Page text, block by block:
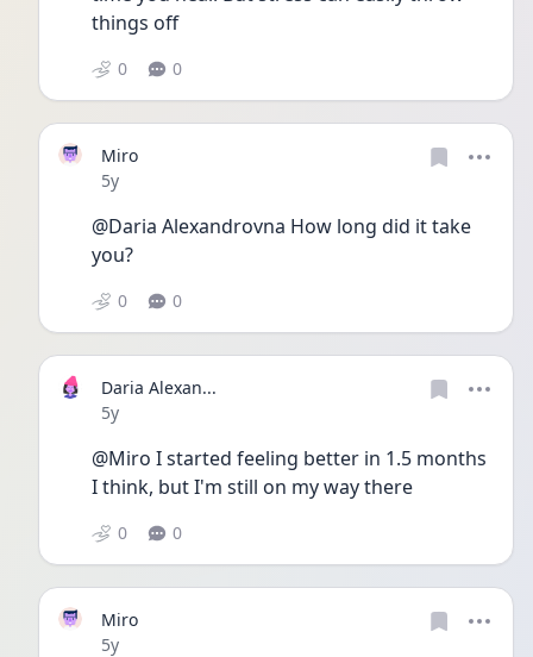
things off
0 0
Miro
Date posted
5y
@Daria Alexandrovna How long did it take
you?
0 0
Daria Alexan...
Date posted
5y
@Miro I started feeling better in 1.5 months
I think, but I'm still on my way there
0 0
Miro
Date posted
5y